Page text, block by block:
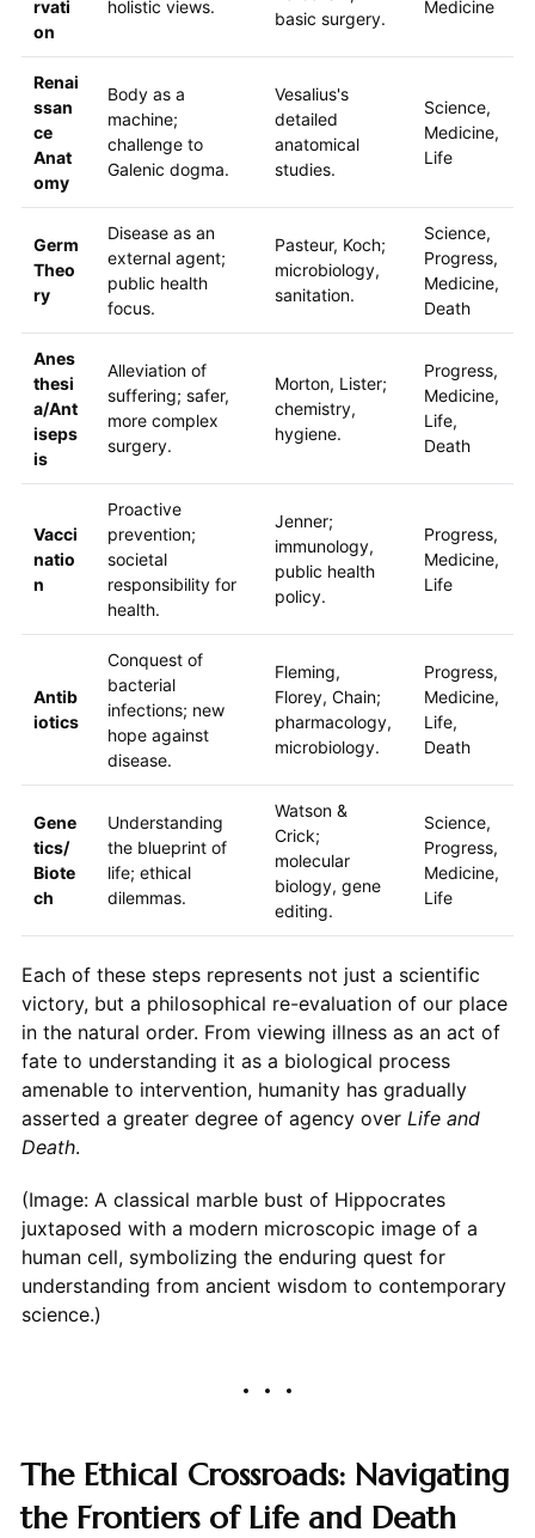
rvati
on
holistic views.
basic surgery.
Medicine
Renai
ssan
ce
Anat
omy
Body as a
machine;
challenge to
Galenic dogma.
Vesalius's
detailed
anatomical
studies.
Science,
Medicine,
Life
Germ
Theo
ry
Disease as an
external agent;
public health
focus.
Pasteur, Koch;
microbiology,
sanitation.
Science,
Progress,
Medicine,
Death
Anes
thesi
a/Ant
iseps
is
Alleviation of
suffering; safer,
more complex
surgery.
Morton, Lister;
chemistry,
hygiene.
Progress,
Medicine,
Life,
Death
Vacci
natio
n
Proactive
prevention;
societal
responsibility for
health.
Jenner;
immunology,
public health
policy.
Progress,
Medicine,
Life
Antib
iotics
Conquest of
bacterial
infections; new
hope against
disease.
Fleming,
Florey, Chain;
pharmacology,
microbiology.
Progress,
Medicine,
Life,
Death
Gene
tics/
Biote
ch
Understanding
the blueprint of
life; ethical
dilemmas.
Watson &
Crick;
molecular
biology, gene
editing.
Science,
Progress,
Medicine,
Life
Each of these steps represents not just a scientific
victory, but a philosophical re-evaluation of our place
in the natural order. From viewing illness as an act of
fate to understanding it as a biological process
amenable to intervention, humanity has gradually
asserted a greater degree of agency over Life and
Death.
(Image: A classical marble bust of Hippocrates
juxtaposed with a modern microscopic image of a
human cell, symbolizing the enduring quest for
understanding from ancient wisdom to contemporary
science.)
The Ethical Crossroads: Navigating
the Frontiers of Life and Death